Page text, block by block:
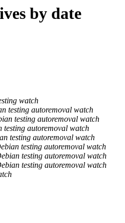
by date
watch
testing autoremoval watch
testing autoremoval watch
testing autoremoval watch
testing autoremoval watch
testing autoremoval watch
testing autoremoval watch
testing autoremoval watch